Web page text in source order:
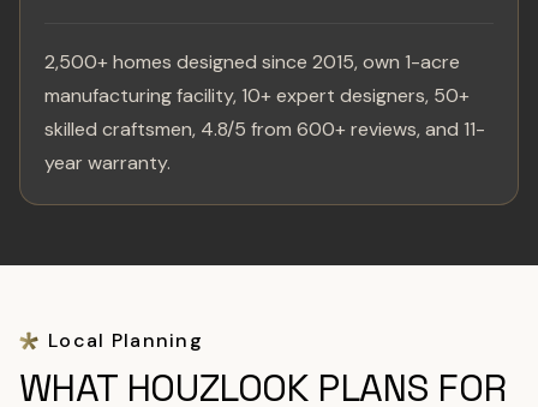
2,500+ homes designed since 2015, own 1-acre
manufacturing facility, 10+ expert designers, 50+
skilled craftsmen, 4.8/5 from 600+ reviews, and 11-
year warranty.
Local Planning
WHAT HOUZLOOK PLANS FOR